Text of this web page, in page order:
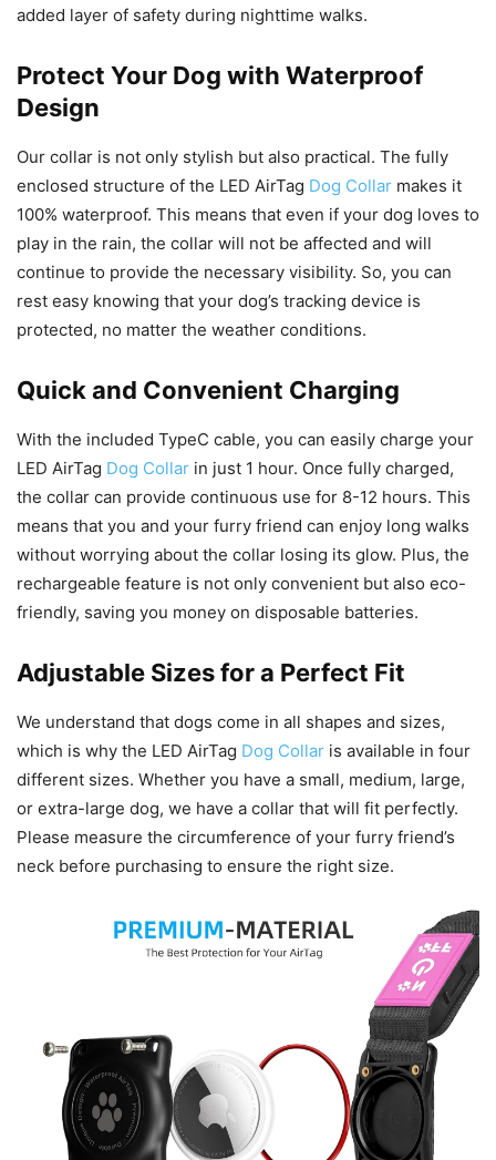
added layer of safety during nighttime walks.
Protect Your Dog with Waterproof
Design
Our collar is not only stylish but also practical. The fully
enclosed structure of the LED AirTag Dog Collar makes it
100% waterproof. This means that even if your dog loves to
play in the rain, the collar will not be affected and will
continue to provide the necessary visibility. So, you can
rest easy knowing that your dog’s tracking device is
protected, no matter the weather conditions.
Quick and Convenient Charging
With the included TypeC cable, you can easily charge your
LED AirTag Dog Collar in just 1 hour. Once fully charged,
the collar can provide continuous use for 8-12 hours. This
means that you and your furry friend can enjoy long walks
without worrying about the collar losing its glow. Plus, the
rechargeable feature is not only convenient but also eco-
friendly, saving you money on disposable batteries.
Adjustable Sizes for a Perfect Fit
We understand that dogs come in all shapes and sizes,
which is why the LED AirTag Dog Collar is available in four
different sizes. Whether you have a small, medium, large,
or extra-large dog, we have a collar that will fit perfectly.
Please measure the circumference of your furry friend’s
neck before purchasing to ensure the right size.